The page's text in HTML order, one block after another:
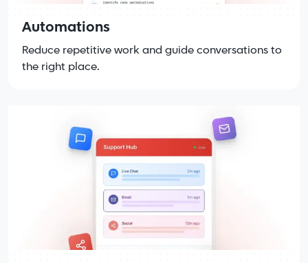
Automations
Reduce repetitive work and guide conversations to
the right place.